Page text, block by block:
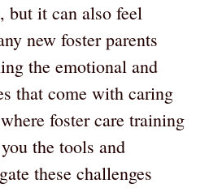
but it can also feel
new foster parents
the emotional and
that come with caring
foster care training
the tools and
these challenges